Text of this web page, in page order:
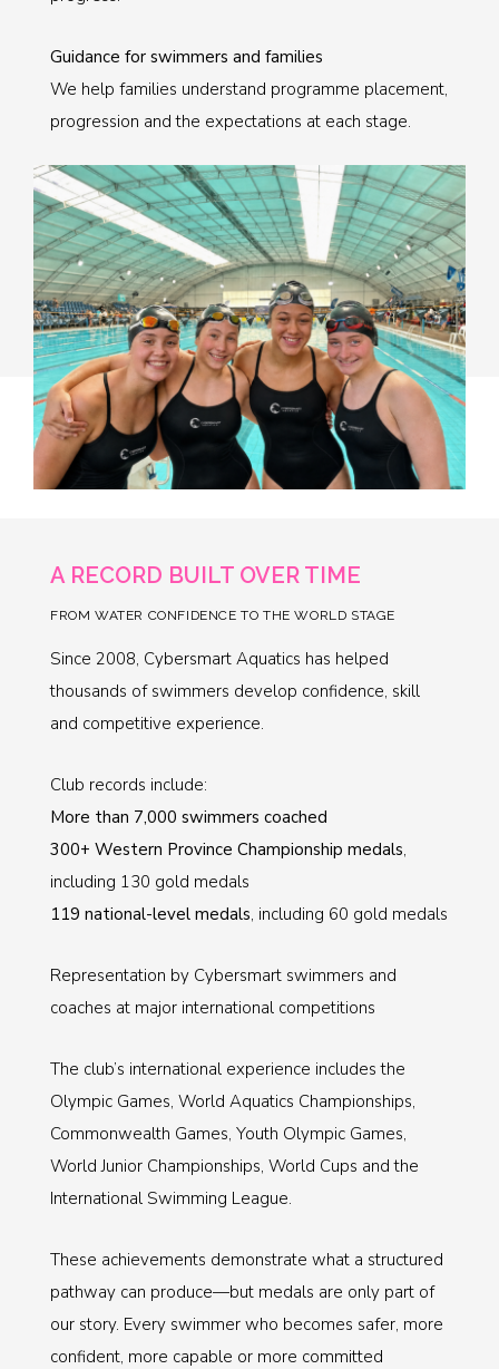
Guidance for swimmers and families
We help families understand programme placement,
progression and the expectations at each stage.
A RECORD BUILT OVER TIME
FROM WATER CONFIDENCE TO THE WORLD STAGE
Since 2008, Cybersmart Aquatics has helped
thousands of swimmers develop confidence, skill
and competitive experience.
Club records include:
More than 7,000 swimmers coached
300+ Western Province Championship medals,
including 130 gold medals
119 national-level medals, including 60 gold medals
Representation by Cybersmart swimmers and
coaches at major international competitions
The club’s international experience includes the
Olympic Games, World Aquatics Championships,
Commonwealth Games, Youth Olympic Games,
World Junior Championships, World Cups and the
International Swimming League.
These achievements demonstrate what a structured
pathway can produce—but medals are only part of
our story. Every swimmer who becomes safer, more
confident, more capable or more committed